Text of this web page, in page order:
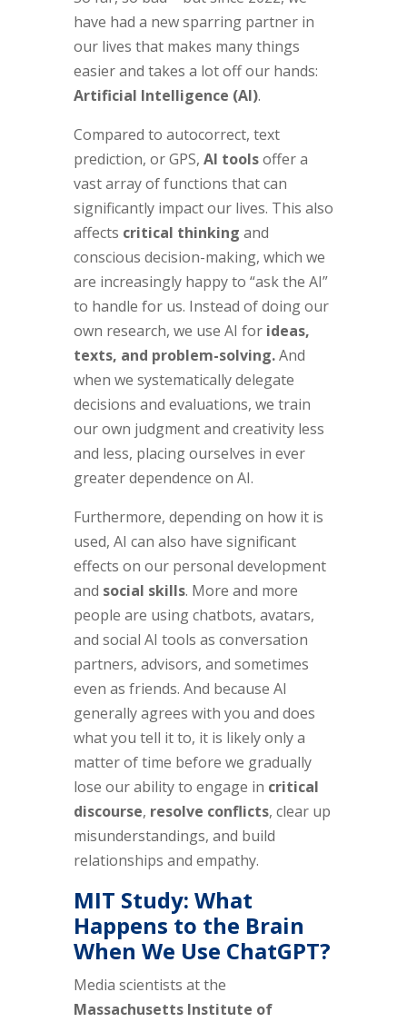
have had a new sparring partner in
our lives that makes many things
easier and takes a lot off our hands:
Artificial Intelligence (AI).
Compared to autocorrect, text
prediction, or GPS, AI toolsoffer a
vast array of functions that can
significantly impact our lives. This also
affects critical thinking and
conscious decision-making, which we
are increasingly happy to “ask the AI”
to handle for us. Instead of doing our
own research, we use AI forideas,
texts, and problem-solving.And
when we systematically delegate
decisions and evaluations, we train
our own judgment and creativity less
and less, placing ourselves in ever
greater dependence on AI.
Furthermore, depending on how it is
used, AI can also have significant
effects on our personal development
and social skills. More and more
people are using chatbots, avatars,
and social AI tools as conversation
partners, advisors, and sometimes
even as friends. And because AI
generally agrees with you and does
what you tell it to, it is likely only a
matter of time before we gradually
lose our ability to engage in critical
discourse, resolve conflicts, clear up
misunderstandings, and build
relationships and empathy.
MIT Study: What
Happens to the Brain
When We Use ChatGPT?
Media scientists at the
Massachusetts Institute of